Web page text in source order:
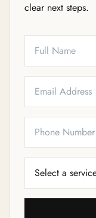
clear next steps.